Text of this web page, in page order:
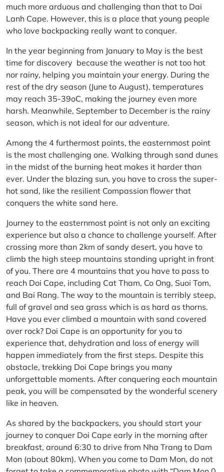
much more arduous and challenging than that to Dai
Lanh Cape. However, this is a place that young people
who love backpacking really want to conquer.
In the year beginning from January to May is the best
time for discovery because the weather is not too hot
nor rainy, helping you maintain your energy. During the
rest of the dry season (June to August), temperatures
may reach 35-39oC, making the journey even more
harsh. Meanwhile, September to December is the rainy
season, which is not ideal for our adventure.
Among the 4 furthermost points, the easternmost point
is the most challenging one. Walking through sand dunes
in the midst of the burning heat makes it harder than
ever. Under the blazing sun, you have to cross the super-
hot sand, like the resilient Compassion flower that
conquers the white sand here.
Journey to the easternmost point is not only an exciting
experience but also a chance to challenge yourself. After
crossing more than 2km of sandy desert, you have to
climb the high steep mountains standing upright in front
of you. There are 4 mountains that you have to pass to
reach Doi Cape, including Cat Tham, Co Ong, Suoi Tom,
and Bai Rang. The way to the mountain is terribly steep,
full of gravel and sea grass which is as hard as thorns.
Have you ever climbed a mountain with sand covered
over rock? Doi Cape is an opportunity for you to
experience that, dehydration and loss of energy will
happen immediately from the first steps. Despite this
obstacle, trekking Doi Cape brings you many
unforgettable moments. After conquering each mountain
peak, you will be compensated by the wonderful scenery
like in heaven.
As shared by the backpackers, you should start your
journey to conquer Doi Cape early in the morning after
breakfast, around 6:30 to drive from Nha Trang to Dam
Mon (about 80km). When you come to Dam Mon, do not